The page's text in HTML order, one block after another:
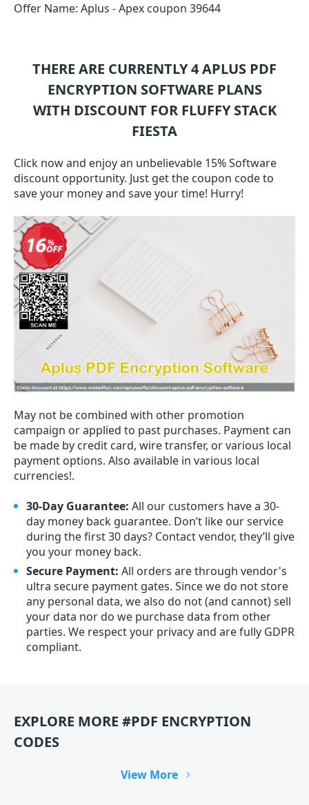
Offer Name: Aplus - Apex coupon 39644
THERE ARE CURRENTLY 4APLUS PDF
ENCRYPTION SOFTWARE PLANS
WITH DISCOUNT FOR FLUFFY STACK
FIESTA
Click now and enjoy an unbelievable 15% Software
discount opportunity. Just get the coupon code to
save your money and save your time! Hurry!
May not be combined with other promotion
campaign or applied to past purchases. Payment can
be made by credit card, wire transfer, or various local
payment options. Also available in various local
currencies!.
30-Day Guarantee: All our customers have a 30-
day money back guarantee. Don’t like our service
during the first 30 days? Contact vendor, they’ll give
you your money back.
Secure Payment: All orders are through vendor's
ultra secure payment gates. Since we do not store
any personal data, we also do not (and cannot) sell
your data nor do we purchase data from other
parties. We respect your privacy and are fully GDPR
compliant.
EXPLORE MORE #PDF ENCRYPTION
CODES
View More